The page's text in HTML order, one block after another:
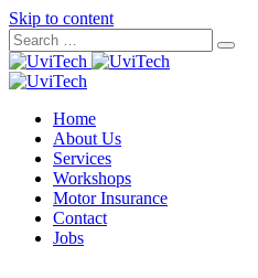
Skip to content
Home
About Us
Services
Workshops
Motor Insurance
Contact
Jobs